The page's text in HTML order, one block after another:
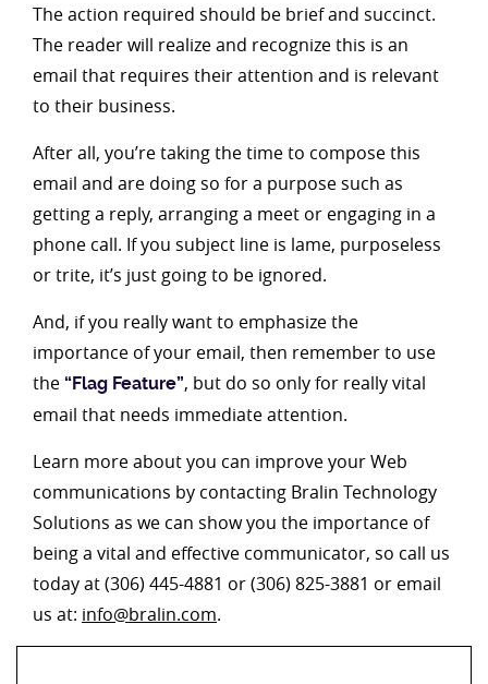
The action required should be brief and succinct.
The reader will realize and recognize this is an
email that requires their attention and is relevant
to their business.
After all, you’re taking the time to compose this
email and are doing so for a purpose such as
getting a reply, arranging a meet or engaging in a
phone call. If you subject line is lame, purposeless
or trite, it’s just going to be ignored.
And, if you really want to emphasize the
importance of your email, then remember to use
the “Flag Feature”, but do so only for really vital
email that needs immediate attention.
Learn more about you can improve your Web
communications by contacting Bralin Technology
Solutions as we can show you the importance of
being a vital and effective communicator, so call us
today at (306) 445-4881 or (306) 825-3881 or email
us at: info@bralin.com.